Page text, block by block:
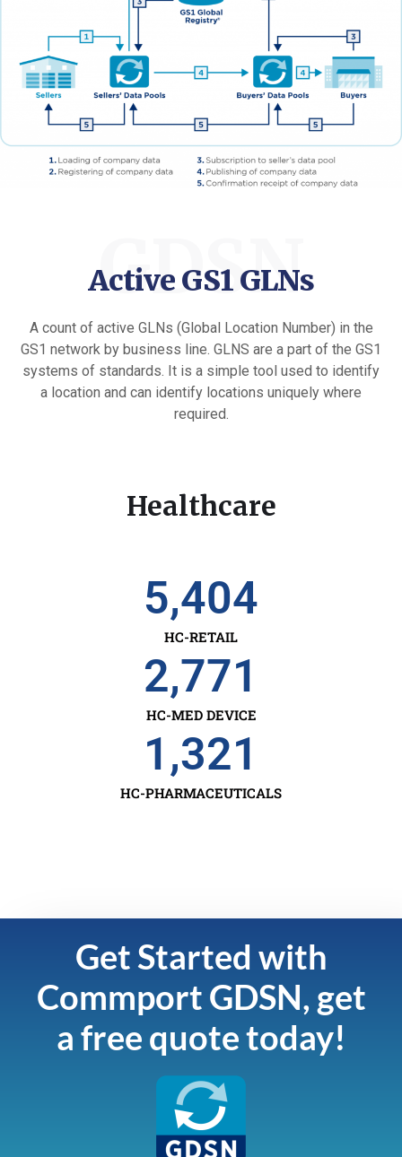
GDSN
Active GS1 GLNs
A count of active GLNs (Global Location Number) in the
GS1 network by business line. GLNS are a part of the GS1
systems of standards. It is a simple tool used to identify
a location and can identify locations uniquely where
required.
Healthcare
HC-RETAIL
5,404
HC-MED DEVICE
2,771
HC-PHARMACEUTICALS
1,321
Get Started with
Commport GDSN, get
a free quote today!